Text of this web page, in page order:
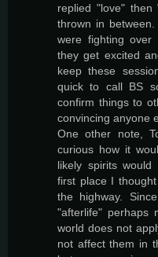
replied "love"
thrown in
were fighting over
they get excited
keep these
quick to call BS
confirm things to
convincing anyone
One other note,
curious how it
likely spirits would
first place I
the highway.
"afterlife" perhaps
world does not
not affect them in